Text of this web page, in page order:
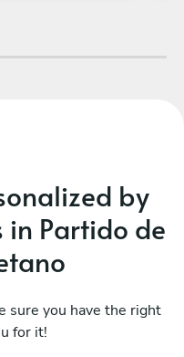
by
in Partido de
sure you have the right
for it!